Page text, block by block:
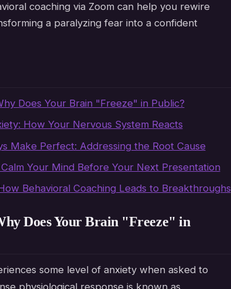
coaching via Zoom can help you rewire
a paralyzing fear into a confident
Does Your Brain "Freeze" in Public?
How Your Nervous System Reacts
Make Perfect: Addressing the Root Cause
Your Mind Before Your Next Presentation
Behavioral Coaching Leads to Breakthroughs
Does Your Brain "Freeze" in
some level of anxiety when asked to
physiological response is known as